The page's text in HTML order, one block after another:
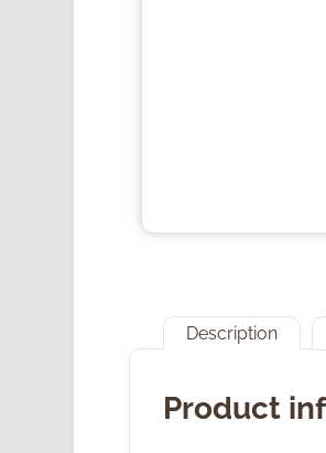
Description
Product